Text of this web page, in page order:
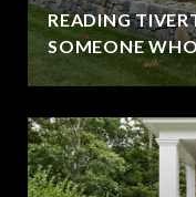
READING
SOMEONE